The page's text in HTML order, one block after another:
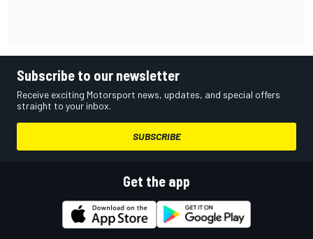
Subscribe to our newsletter
Receive exciting Motorsport news, updates, and special offers
straight to your inbox.
SUBSCRIBE
Get the app